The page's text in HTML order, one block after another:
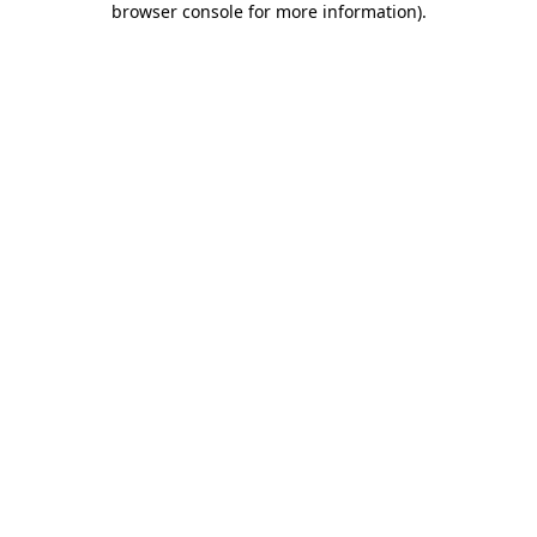
browser console for more information).